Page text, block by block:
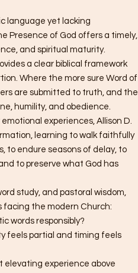
language yet lacking
Presence of God offers a timely,
and spiritual maturity.
a clear biblical framework
Where the more sure Word of
are submitted to truth, and the
humility, and obedience.
experiences, Allison D.
learning to walk faithfully
to endure seasons of delay, to
to preserve what God has
study, and pastoral wisdom,
facing the modern Church:
words responsibly?
feels partial and timing feels
elevating experience above